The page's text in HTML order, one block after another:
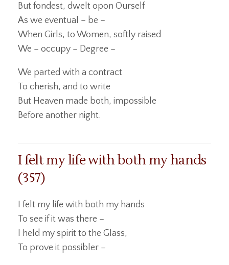
But fondest, dwelt opon Ourself
As we eventual – be –
When Girls, to Women, softly raised
We – occupy – Degree –
We parted with a contract
To cherish, and to write
But Heaven made both, impossible
Before another night.
I felt my life with both my hands
(357)
I felt my life with both my hands
To see if it was there –
I held my spirit to the Glass,
To prove it possibler –